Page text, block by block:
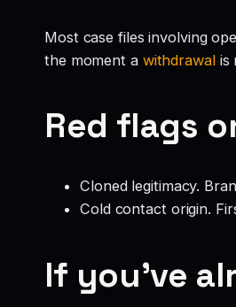
Most case files involving
the moment a withdrawalis
Red flags
Cloned legitimacy.
Cold contact origin.
If you’ve